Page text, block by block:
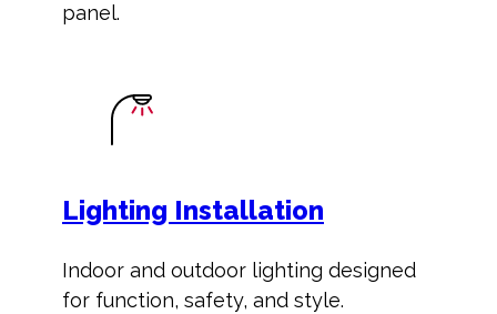
panel.
Lighting Installation
Indoor and outdoor lighting designed
for function, safety, and style.